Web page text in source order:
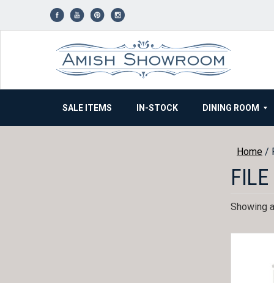
SALE ITEMS IN-STOCK DINING ROOM
Home /
FILE
Showing